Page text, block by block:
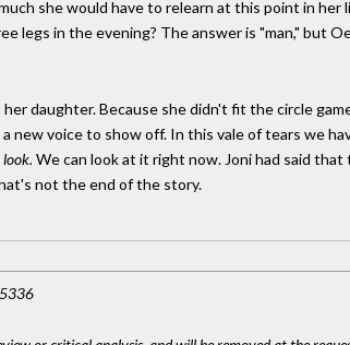
she would have to relearn at this point in her
legs in the evening? The answer is "man," but
daughter. Because she didn't fit the circle
new voice to show off. In this vale of tears we
We can look at it right now. Joni had said that
not the end of the story.